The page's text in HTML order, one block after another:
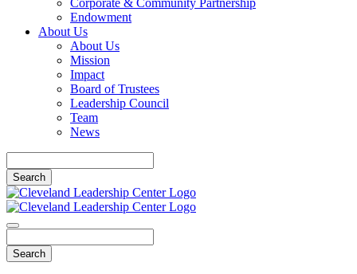
Corporate & Community Partnership
Endowment
About Us
About Us
Mission
Impact
Board of Trustees
Leadership Council
Team
News